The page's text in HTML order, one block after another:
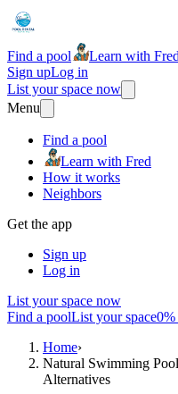
Find a pool Learn with Fred
Sign upLog in
List your space now
Menu
Find a pool
Learn with Fred
How it works
Neighbors
Get the app
Sign up
Log in
List your space now
Find a poolList your space0%
Home›
Natural Swimming
Alternatives